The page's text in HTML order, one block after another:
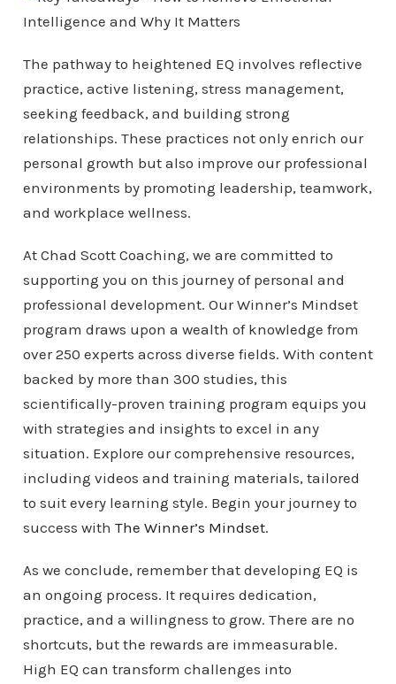
The pathway to heightened EQ involves reflective
practice, active listening, stress management,
seeking feedback, and building strong
relationships. These practices not only enrich our
personal growth but also improve our professional
environments by promoting leadership, teamwork,
and workplace wellness.
At Chad Scott Coaching, we are committed to
supporting you on this journey of personal and
professional development. Our Winner’s Mindset
program draws upon a wealth of knowledge from
over 250 experts across diverse fields. With content
backed by more than 300 studies, this
scientifically-proven training program equips you
with strategies and insights to excel in any
situation. Explore our comprehensive resources,
including videos and training materials, tailored
to suit every learning style. Begin your journey to
success with The Winner’s Mindset.
As we conclude, remember that developing EQ is
an ongoing process. It requires dedication,
practice, and a willingness to grow. There are no
shortcuts, but the rewards are immeasurable.
High EQ can transform challenges into